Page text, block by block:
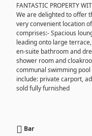
FANTASTIC PROPERTY
We are delighted to offer
very convenient location
comprises:- Spacious
leading onto large
en-suite bathroom and
shower room and
communal swimming
include: private carport,
sold fully furnished
Bar